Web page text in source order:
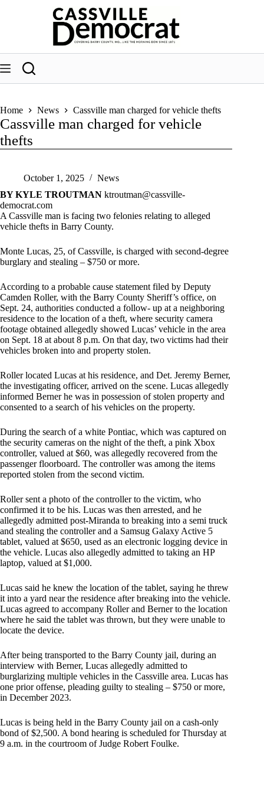
Home News Cassville man charged for vehicle thefts
Cassville man charged for vehicle
thefts
October 1, 2025
News
BY KYLE TROUTMAN ktroutman@cassville-
democrat.com
A Cassville man is facing two felonies relating to alleged
vehicle thefts in Barry County.
Monte Lucas, 25, of Cassville, is charged with second-degree
burglary and stealing – $750 or more.
According to a probable cause statement filed by Deputy
Camden Roller, with the Barry County Sheriff’s office, on
Sept. 24, authorities conducted a follow- up at a neighboring
residence to the location of a theft, where security camera
footage obtained allegedly showed Lucas’ vehicle in the area
on Sept. 18 at about 8 p.m. On that day, two victims had their
vehicles broken into and property stolen.
Roller located Lucas at his residence, and Det. Jeremy Berner,
the investigating officer, arrived on the scene. Lucas allegedly
informed Berner he was in possession of stolen property and
consented to a search of his vehicles on the property.
During the search of a white Pontiac, which was captured on
the security cameras on the night of the theft, a pink Xbox
controller, valued at $60, was allegedly recovered from the
passenger floorboard. The controller was among the items
reported stolen from the second victim.
Roller sent a photo of the controller to the victim, who
confirmed it to be his. Lucas was then arrested, and he
allegedly admitted post-Miranda to breaking into a semi truck
and stealing the controller and a Samsug Galaxy Active 5
tablet, valued at $650, used as an electronic logging device in
the vehicle. Lucas also allegedly admitted to taking an HP
laptop, valued at $1,000.
Lucas said he knew the location of the tablet, saying he threw
it into a yard near the residence after breaking into the vehicle.
Lucas agreed to accompany Roller and Berner to the location
where he said the tablet was thrown, but they were unable to
locate the device.
After being transported to the Barry County jail, during an
interview with Berner, Lucas allegedly admitted to
burglarizing multiple vehicles in the Cassville area. Lucas has
one prior offense, pleading guilty to stealing – $750 or more,
in December 2023.
Lucas is being held in the Barry County jail on a cash-only
bond of $2,500. A bond hearing is scheduled for Thursday at
9 a.m. in the courtroom of Judge Robert Foulke.